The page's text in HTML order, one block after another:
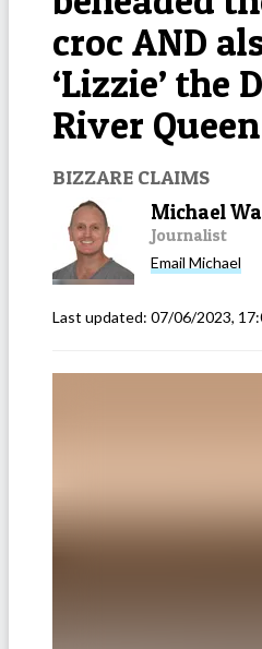
croc AND
‘Lizzie’ the
River Queen
BIZZARE CLAIMS
Michael
Journalist
Email Michael
Last updated: 07/06/2023,